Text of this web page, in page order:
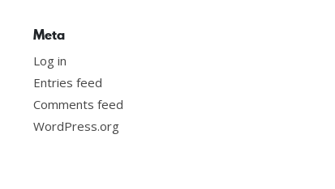
Meta
Log in
Entries feed
Comments feed
WordPress.org